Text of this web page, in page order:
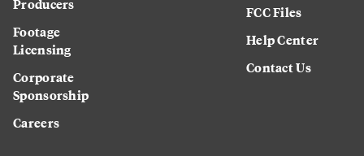
Producers
Footage
Licensing
Corporate
Sponsorship
Careers
FCC Files
Help Center
Contact Us